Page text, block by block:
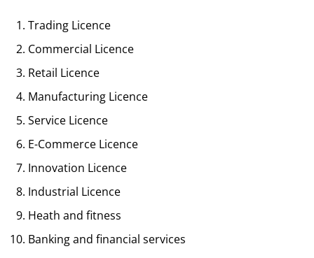
Trading Licence
Commercial Licence
Retail Licence
Manufacturing Licence
Service Licence
E-Commerce Licence
Innovation Licence
Industrial Licence
Heath and fitness
Banking and financial services